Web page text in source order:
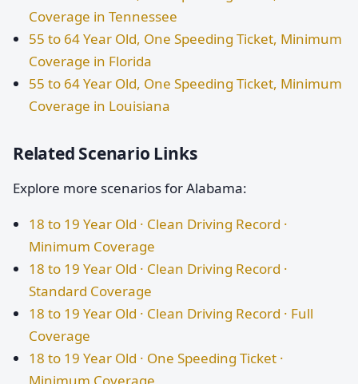
Coverage in Tennessee
55 to 64 Year Old, One Speeding Ticket, Minimum
Coverage in Florida
55 to 64 Year Old, One Speeding Ticket, Minimum
Coverage in Louisiana
Related Scenario Links
Explore more scenarios for Alabama:
18 to 19 Year Old · Clean Driving Record ·
Minimum Coverage
18 to 19 Year Old · Clean Driving Record ·
Standard Coverage
18 to 19 Year Old · Clean Driving Record · Full
Coverage
18 to 19 Year Old · One Speeding Ticket ·
Minimum Coverage